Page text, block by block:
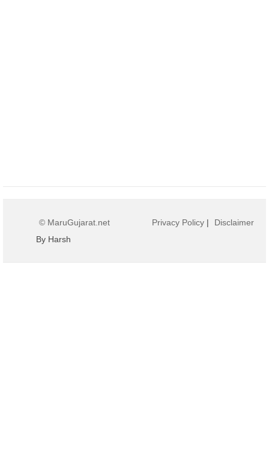
© MaruGujarat.net
By Harsh
Privacy Policy | Disclaimer